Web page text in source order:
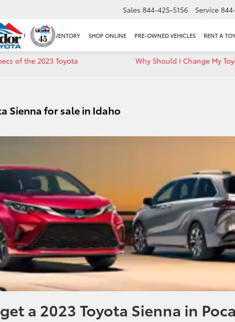
Sales 844-425-5156 Service
NEW INVENTORY SHOP ONLINE PRE-OWNED VEHICLES RENT A
of the 2023 Toyota
Why Should I Change My
Sienna for sale in Idaho
a 2023 Toyota Sienna in